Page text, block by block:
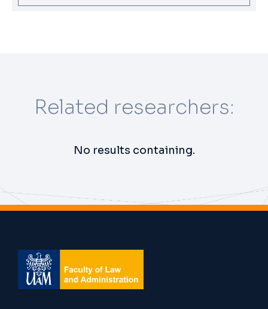
Related researchers:
No results containing.